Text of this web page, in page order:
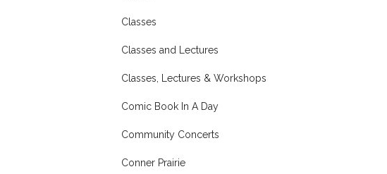
Classes
Classes and Lectures
Classes, Lectures & Workshops
Comic Book In A Day
Community Concerts
Conner Prairie